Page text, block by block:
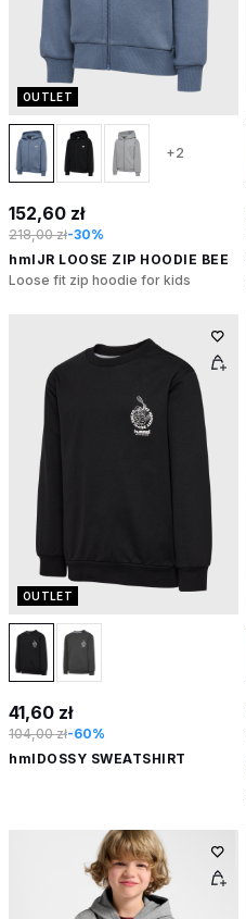
OUTLET
+2
152,60 zł
218,00 zł-30%
hmlJR LOOSE ZIP HOODIE BEE
Loose fit zip hoodie for kids
OUTLET
41,60 zł
104,00 zł-60%
hmlDOSSY SWEATSHIRT